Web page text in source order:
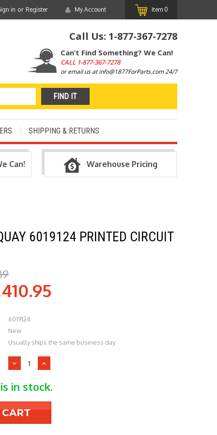
in or Register My Account Item 0
Call Us: 1-877-367-7278
Can’t Find Something? We Can!
CALL 1-877-367-7278
or email us at info@1877ForParts.com 24/7
SHIPPING & RETURNS
Can! Warehouse Pricing
6019124 PRINTED CIRCUIT
6019124
New
Usually ships the same business day
Decrease
of
6019124
PRINTED
Increase
of
PRINTED
in stock.